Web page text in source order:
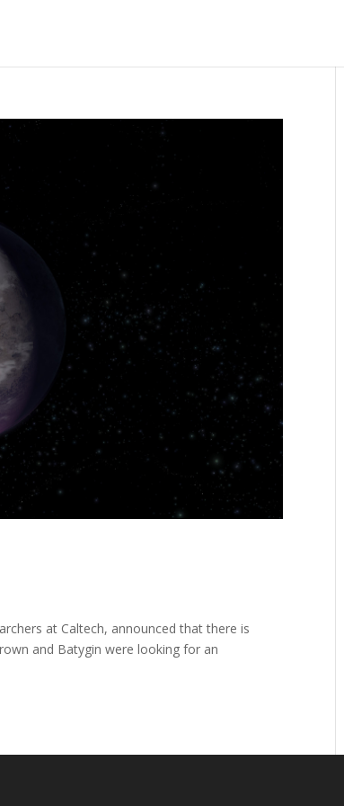
at Caltech, announced that there is
and Batygin were looking for an